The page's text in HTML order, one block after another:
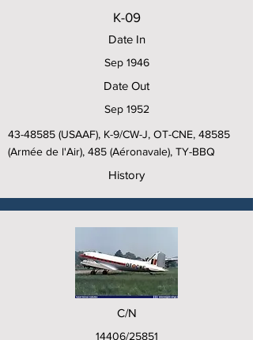
K-09
Date In
Sep 1946
Date Out
Sep 1952
43-48585 (USAAF), K-9/CW-J, OT-CNE, 48585
(Armée de l'Air), 485 (Aéronavale), TY-BBQ
History
C/N
14406/25851